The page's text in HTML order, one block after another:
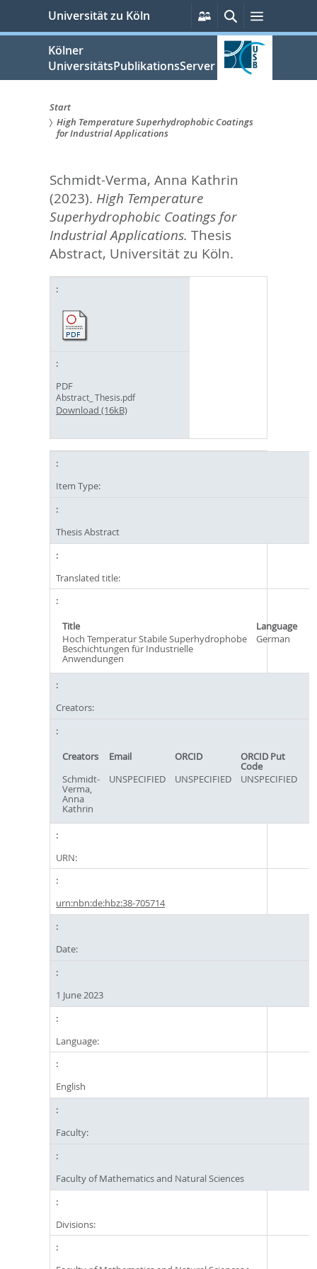
springen
Universität zu Köln
Persönliche
Services
SucheMenü
Kölner
UniversitätsPublikationsServer
Sie
hier:
Start
High Temperature Superhydrophobic Coatings
for Industrial Applications
Schmidt-Verma, Anna Kathrin
(2023). High Temperature
Superhydrophobic Coatings for
Industrial Applications. Thesis
Abstract, Universität zu Köln.
PDF
Abstract_ Thesis.pdf
Download (16kB)
Item Type:
Thesis Abstract
Translated title:
Title
Language
Hoch Temperatur Stabile Superhydrophobe
Beschichtungen für Industrielle
Anwendungen
German
Creators:
Creators Email ORCID ORCID Put
Code
Schmidt-
Verma,
Anna
Kathrin
UNSPECIFIED UNSPECIFIED UNSPECIFIED
URN:
urn:nbn:de:hbz:38-705714
Date:
1 June 2023
Language:
English
Faculty:
Faculty of Mathematics and Natural Sciences
Divisions: